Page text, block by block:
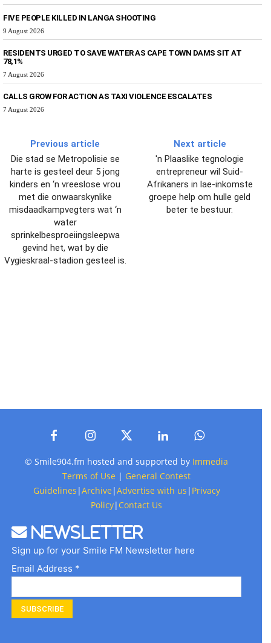
FIVE PEOPLE KILLED IN LANGA SHOOTING
9 August 2026
RESIDENTS URGED TO SAVE WATER AS CAPE TOWN DAMS SIT AT
78,1%
7 August 2026
CALLS GROW FOR ACTION AS TAXI VIOLENCE ESCALATES
7 August 2026
Previous article
Die stad se Metropolisie se
harte is gesteel deur 5 jong
kinders en ‘n vreeslose vrou
met die onwaarskynlike
misdaadkampvegters wat ‘n
water
sprinkelbesproeiingsleepwa
gevind het, wat by die
Vygieskraal-stadion gesteel is.
Next article
'n Plaaslike tegnologie
entrepreneur wil Suid-
Afrikaners in lae-inkomste
groepe help om hulle geld
beter te bestuur.
© Smile904.fm hosted and supported by Immedia
Terms of Use | General Contest
Guidelines |Archive |Advertise with us | Privacy
Policy| Contact Us
Newsletter
Sign up for your Smile FM Newsletter here
Email Address *